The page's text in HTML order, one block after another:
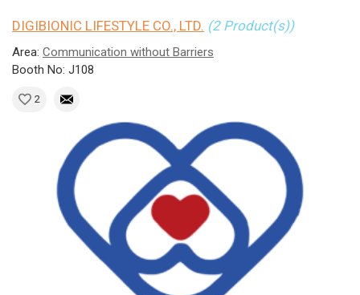
DIGIBIONIC LIFESTYLE CO., LTD. (2 Product(s))
Area: Communication without Barriers
Booth No: J108
2